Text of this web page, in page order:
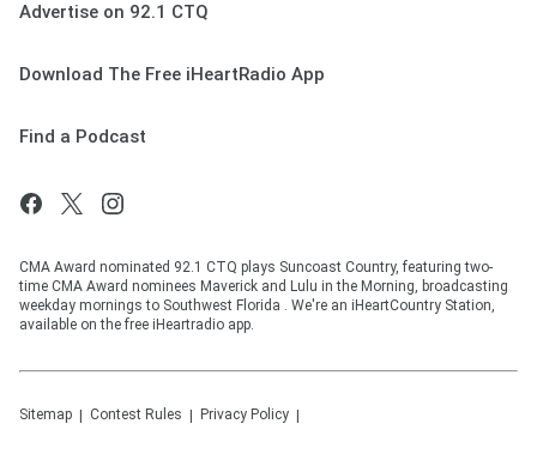
Advertise on 92.1 CTQ
Download The Free iHeartRadio App
Find a Podcast
CMA Award nominated 92.1 CTQ plays Suncoast Country, featuring two-
time CMA Award nominees Maverick and Lulu in the Morning, broadcasting
weekday mornings to Southwest Florida . We're an iHeartCountry Station,
available on the free iHeartradio app.
Sitemap Contest Rules Privacy Policy